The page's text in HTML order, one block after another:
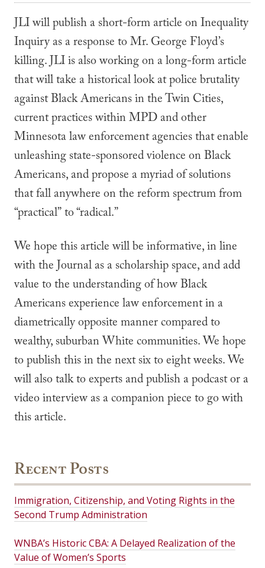
JLI will publish a short-form article on Inequality
Inquiry as a response to Mr. George Floyd’s
killing. JLI is also working on a long-form article
that will take a historical look at police brutality
against Black Americans in the Twin Cities,
current practices within MPD and other
Minnesota law enforcement agencies that enable
unleashing state-sponsored violence on Black
Americans, and propose a myriad of solutions
that fall anywhere on the reform spectrum from
“practical”to “radical.”
We hope this article will be informative, in line
with the Journal as a scholarship space, and add
value to the understanding of how Black
Americans experience law enforcement in a
diametrically opposite manner compared to
wealthy, suburban White communities. We hope
to publish this in the next six to eight weeks. We
will also talk to experts and publish a podcast or a
video interview as a companion piece to go with
this article.
Recent Posts
Immigration, Citizenship, and Voting Rights in the
Second Trump Administration
WNBA’s Historic CBA: A Delayed Realization of the
Value of Women’s Sports